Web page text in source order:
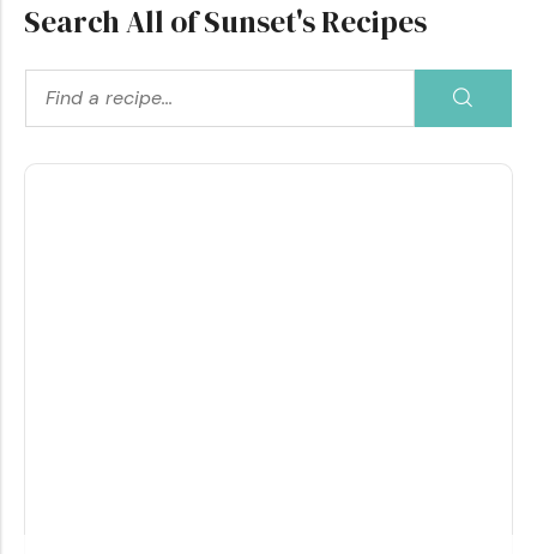
Search All of Sunset's Recipes